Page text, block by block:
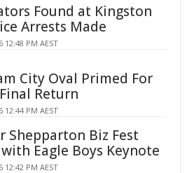
Found at Kingston
Arrests Made
12:48 PM AEST
City Oval Primed For
Return
12:44 PM AEST
Shepparton Biz Fest
Eagle Boys Keynote
12:42 PM AEST